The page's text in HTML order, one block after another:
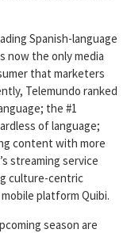
Spanish-language
now the only media
that marketers
Telemundo ranked
the #1
of language;
content with more
streaming service
culture-centric
platform Quibi.
season are